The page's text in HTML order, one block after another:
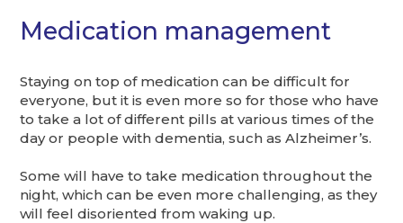
Medication management
Staying on top of medication can be difficult for
everyone, but it is even more so for those who have
to take a lot of different pills at various times of the
day or people with dementia, such as Alzheimer’s.
Some will have to take medication throughout the
night, which can be even more challenging, as they
will feel disoriented from waking up.